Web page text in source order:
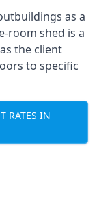
as a
room shed is a
the client
to specific
RATES IN